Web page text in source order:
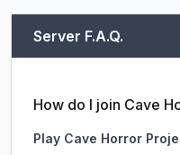
Server F.A.Q.
How do I join Cave
Play Cave Horror